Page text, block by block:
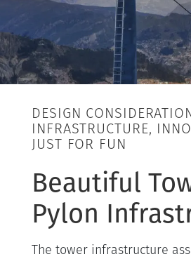
DESIGN
INFRASTRUCTURE,
JUST FOR FUN
Beautiful
Pylon
The tower infrastructure